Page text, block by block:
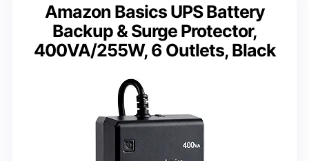
Amazon Basics UPS Battery
Backup & Surge Protector,
400VA/255W, 6 Outlets, Black